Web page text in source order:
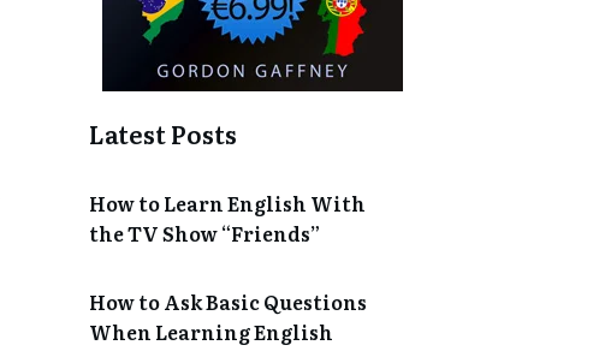
Latest Posts
How to Learn English With
the TV Show “Friends”
How to Ask Basic Questions
When Learning English